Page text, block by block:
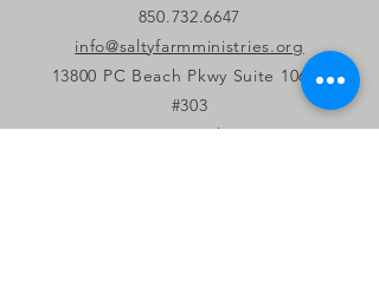
850.732.6647
info@saltyfarmministries.org
13800 PC Beach Pkwy Suite 106-D
#303
Panama City Beach, FL 32407